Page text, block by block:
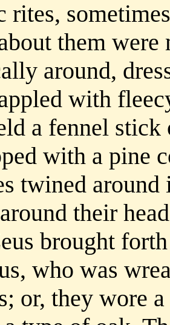
rites,
them
around,
with
a fennel stick
with a pine
twined
their
brought
who was
or, they wore